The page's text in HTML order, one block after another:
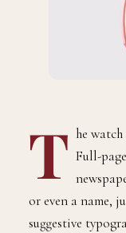
T he
Full-
or even a name,
suggestive